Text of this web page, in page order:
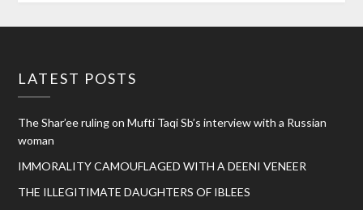
LATEST POSTS
The Shar’ee ruling on Mufti Taqi Sb’s interview with a Russian
woman
IMMORALITY CAMOUFLAGED WITH A DEENI VENEER
THE ILLEGITIMATE DAUGHTERS OF IBLEES